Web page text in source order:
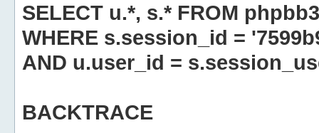
SELECT u.*, s.* FROM
WHERE s.session_id =
AND u.user_id =
BACKTRACE